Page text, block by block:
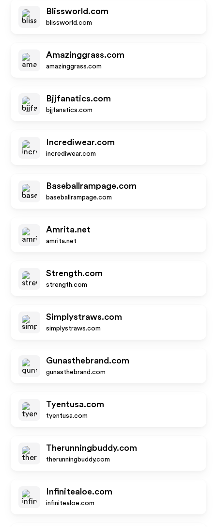
Blissworld.com
blissworld.com
Amazinggrass.com
amazinggrass.com
Bjjfanatics.com
bjjfanatics.com
Incrediwear.com
incrediwear.com
Baseballrampage.com
baseballrampage.com
Amrita.net
amrita.net
Strength.com
strength.com
Simplystraws.com
simplystraws.com
Gunasthebrand.com
gunasthebrand.com
Tyentusa.com
tyentusa.com
Therunningbuddy.com
therunningbuddy.com
Infinitealoe.com
infinitealoe.com